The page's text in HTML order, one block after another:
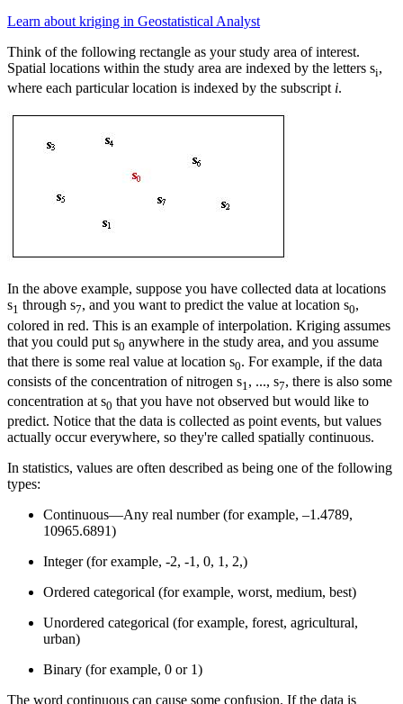
Learn about kriging in Geostatistical Analyst
Think of the following rectangle as your study area of interest.
Spatial locations within the study area are indexed by the letters si,
where each particular location is indexed by the subscript i.
In the above example, suppose you have collected data at locations
s1 through s7, and you want to predict the value at location s0,
colored in red. This is an example of interpolation. Kriging assumes
that you could put s0 anywhere in the study area, and you assume
that there is some real value at location s0. For example, if the data
consists of the concentration of nitrogen s1, ..., s7, there is also some
concentration at s0 that you have not observed but would like to
predict. Notice that the data is collected as point events, but values
actually occur everywhere, so they're called spatially continuous.
In statistics, values are often described as being one of the following
types:
Continuous—Any real number (for example, –1.4789,
10965.6891)
Integer (for example, -2, -1, 0, 1, 2,)
Ordered categorical (for example, worst, medium, best)
Unordered categorical (for example, forest, agricultural,
urban)
Binary (for example, 0 or 1)
The word continuous can cause some confusion. If the data is